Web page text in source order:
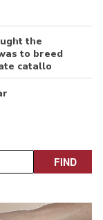
the
to breed
catallo